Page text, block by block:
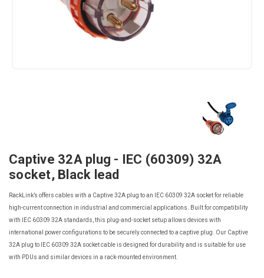
Captive 32A plug - IEC (60309) 32A
socket, Black lead
RackLink’s offers cables with a Captive 32A plug to an IEC 60309 32A socket for reliable
high-current connection in industrial and commercial applications. Built for compatibility
with IEC 60309 32A standards, this plug-and-socket setup allows devices with
international power configurations to be securely connected to a captive plug. Our Captive
32A plug to IEC 60309 32A socket cable is designed for durability and is suitable for use
with PDUs and similar devices in a rack-mounted environment.